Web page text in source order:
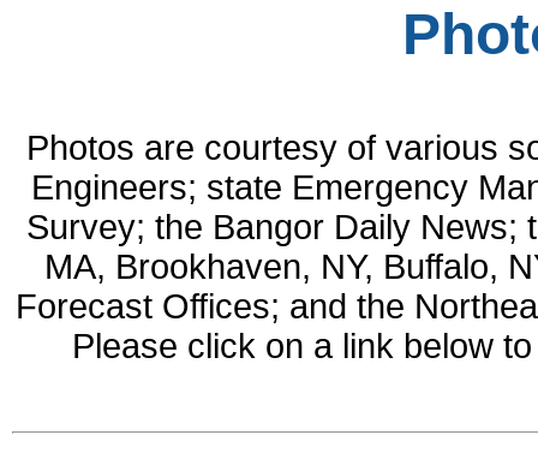
Photos are courtesy of various
Engineers; state Emergency
Survey; the Bangor Daily News;
MA, Brookhaven, NY, Buffalo,
Forecast Offices; and the
Please click on a link below